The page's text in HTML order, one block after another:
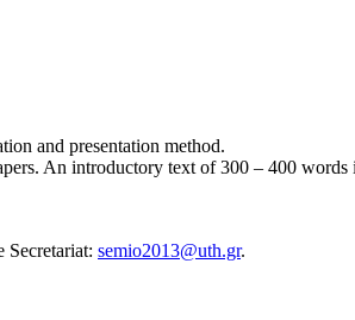
and presentation method.
An introductory text of 300 – 400 words
Secretariat: semio2013@uth.gr.